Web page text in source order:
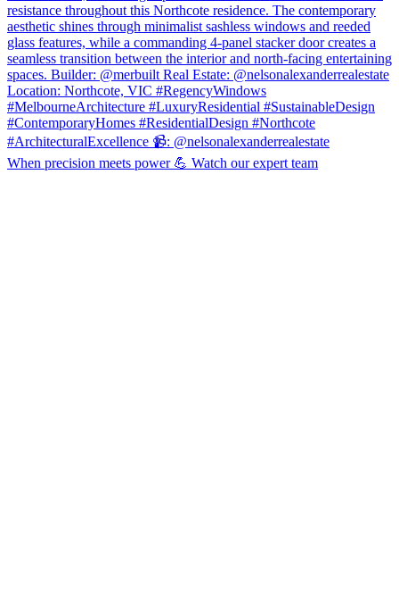
When precision meets power 💪 Watch our expert team